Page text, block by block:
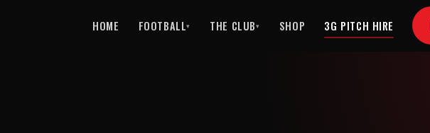
HOME FOOTBALL▾ THE CLUB▾ SHOP 3G PITCH HIRE